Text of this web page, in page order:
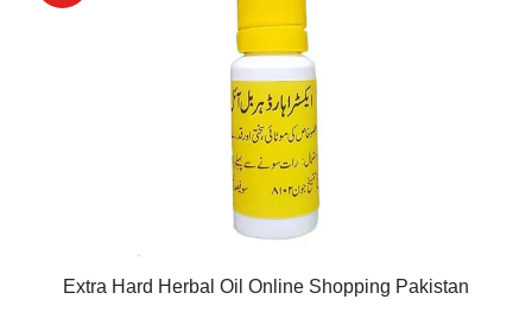
Extra Hard Herbal Oil Online Shopping Pakistan